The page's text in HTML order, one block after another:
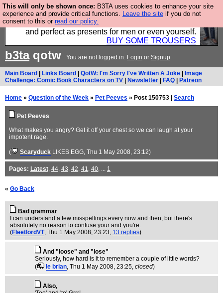
This will only be shown once: B3TA uses cookies to enhance your site
experience and provide critical functions. Leave the site if you do not
consent to this or read our policy.
Luckily B3ta sponsors Hebtro want to sell you some
fantastic togs, all made in the UK, designed to last
and perfect as presents for men or even yourself.
BUY SOME TROUSERS
b3taqotw You are not logged in. Login or Signup
Main Board Links Board QotW: I'm Sorry I've Written A Joke
Image
Challenge: Comic Book Characters on TV
Newsletter FAQ Patreon
Home » Question of the Week » Pet Peeves » Post 150753 | Search
Pet Peeves
What makes you angry? Get it off your chest so we can laugh at your
impotent rage.
( Scaryduck LIKES EGG, Thu 1 May 2008, 23:12)
Pages: Latest, 44, 43, 42, 41, 40, ... 1
« Go Back
Bad grammar
I can understand a few misspellings every now and then, but there's
absolutely no reason to confuse your and you're.
(FleetlordVT, Thu 1 May 2008, 23:23, 13 replies)
And "loose" and "lose"
Seriously, how hard is it to remember a couple of little words?
(
le brian, Thu 1 May 2008, 23:25, closed)
Also,